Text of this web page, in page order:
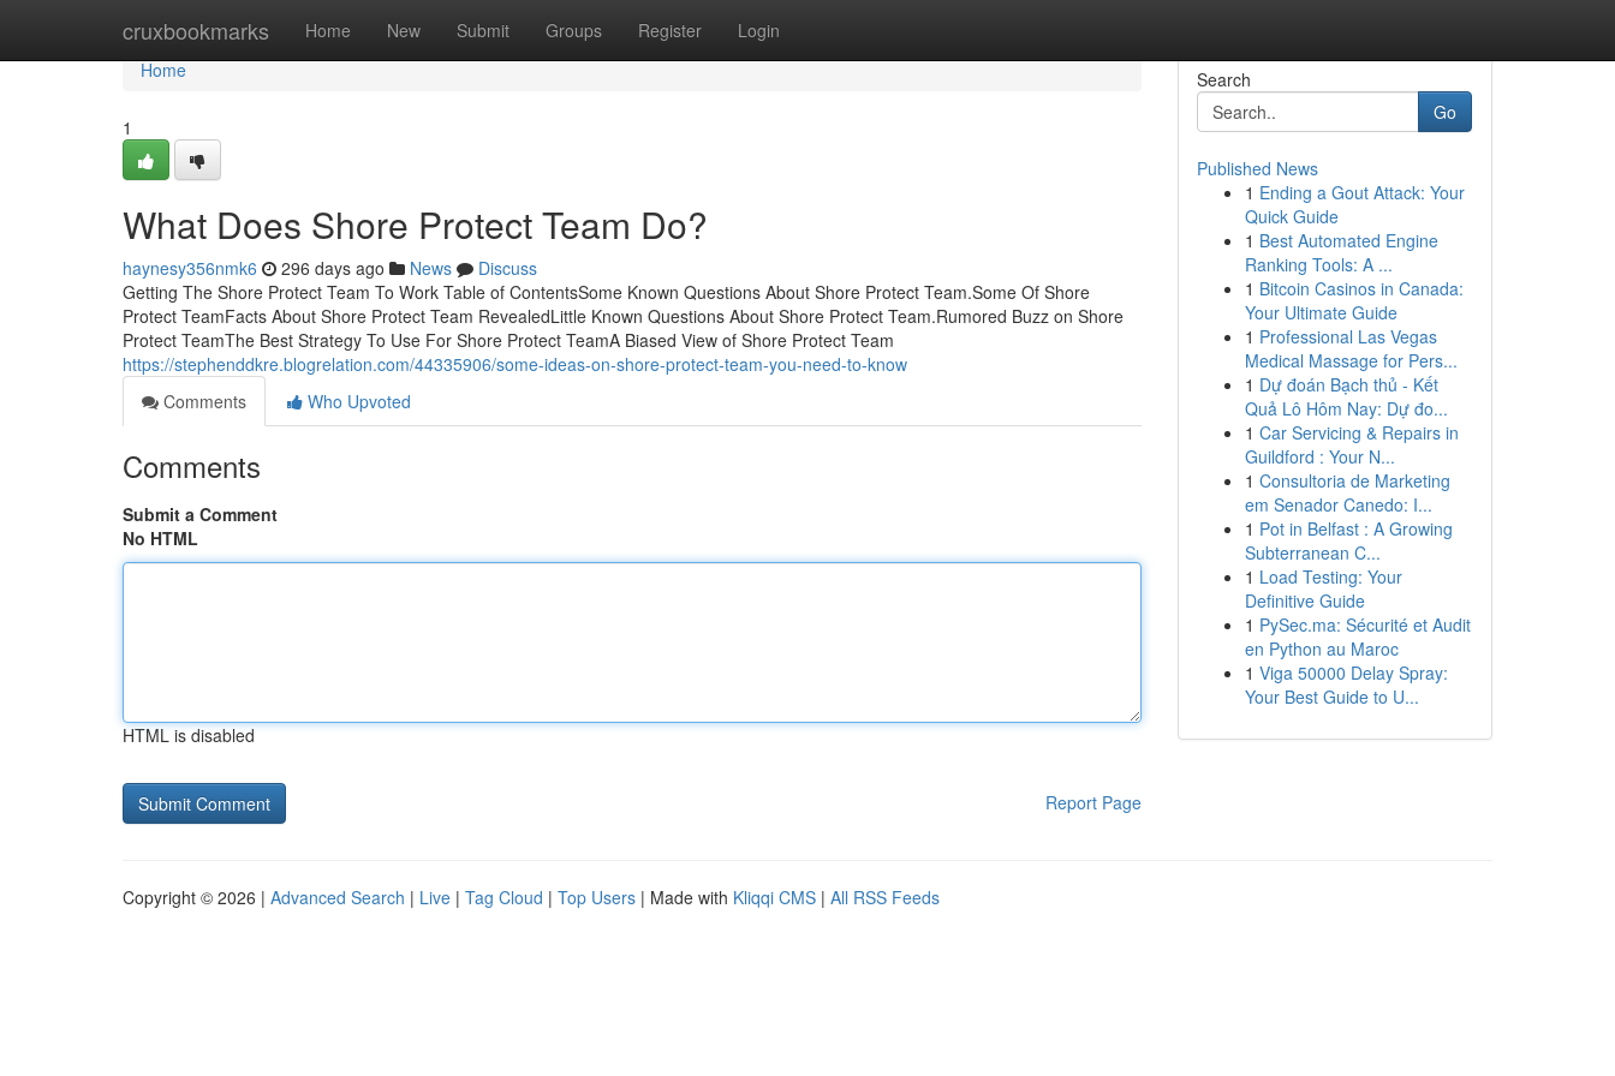
cruxbookmarks Home New Submit Groups Register Login
Home
Home
1
What Does Shore Protect Team Do?
haynesy356nmk6 296 days ago News
Discuss
Getting The Shore Protect Team To Work Table of ContentsSome Known Questions About Shore Protect Team.Some Of Shore
Protect TeamFacts About Shore Protect Team RevealedLittle Known Questions About Shore Protect Team.Rumored Buzz on Shore
Protect TeamThe Best Strategy To Use For Shore Protect TeamA Biased View of Shore Protect Team
https://stephenddkre.blogrelation.com/44335906/some-ideas-on-shore-protect-team-you-need-to-know
Comments
Who Upvoted
Comments
Submit a Comment
No HTML
HTML is disabled
Report Page
Search
Go
Published News
1 Ending a Gout Attack: Your
Quick Guide
1 Best Automated Engine
Ranking Tools: A ...
1 Bitcoin Casinos in Canada:
Your Ultimate Guide
1 Professional Las Vegas
Medical Massage for Pers...
1 Dự đoán Bạch thủ - Kết
Quả Lô Hôm Nay: Dự đo...
1 Car Servicing & Repairs in
Guildford : Your N...
1 Consultoria de Marketing
em Senador Canedo: I...
1 Pot in Belfast : A Growing
Subterranean C...
1 Load Testing: Your
Definitive Guide
1 PySec.ma: Sécurité et Audit
en Python au Maroc
1 Viga 50000 Delay Spray:
Your Best Guide to U...
Copyright © 2026 | Advanced Search | Live | Tag Cloud | Top Users | Made with Kliqqi CMS | All RSS Feeds